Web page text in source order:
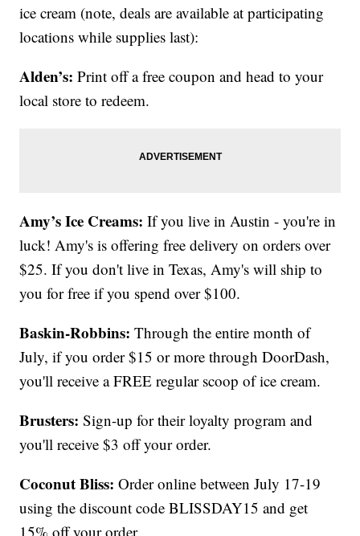
ice cream (note, deals are available at participating
locations while supplies last):
Alden’s: Print off a free coupon and head to your
local store to redeem.
Amy’s Ice Creams: If you live in Austin - you're in
luck! Amy's is offering free delivery on orders over
$25. If you don't live in Texas, Amy's will ship to
you for free if you spend over $100.
Baskin-Robbins: Through the entire month of
July, if you order $15 or more through DoorDash,
you'll receive a FREE regular scoop of ice cream.
Brusters: Sign-up for their loyalty program and
you'll receive $3 off your order.
Coconut Bliss: Order online between July 17-19
using the discount code BLISSDAY15 and get
15% off your order.